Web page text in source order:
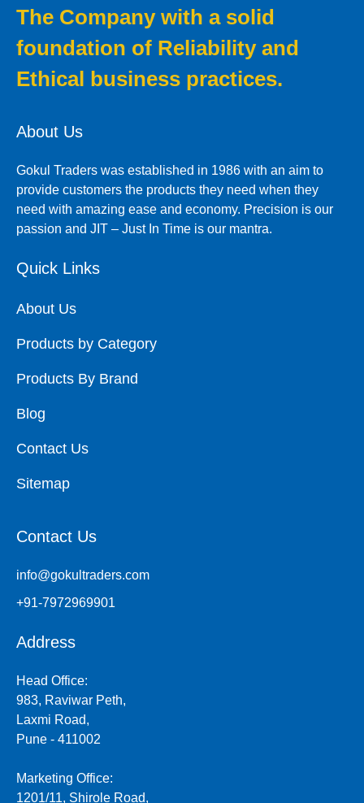
The Company with a solid
foundation of Reliability and
Ethical business practices.
About Us
Gokul Traders was established in 1986 with an aim to
provide customers the products they need when they
need with amazing ease and economy. Precision is our
passion and JIT – Just In Time is our mantra.
Quick Links
About Us
Products by Category
Products By Brand
Blog
Contact Us
Sitemap
Contact Us
info@gokultraders.com
+91-7972969901
Address
Head Office:
983, Raviwar Peth,
Laxmi Road,
Pune - 411002
Marketing Office:
1201/11, Shirole Road,